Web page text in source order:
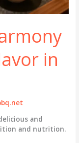
in
and
and nutrition.